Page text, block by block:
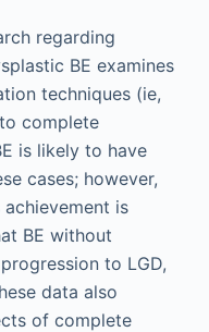
regarding
BE examines
techniques (ie,
complete
is likely to have
cases; however,
is
BE without
to LGD,
data also
of complete